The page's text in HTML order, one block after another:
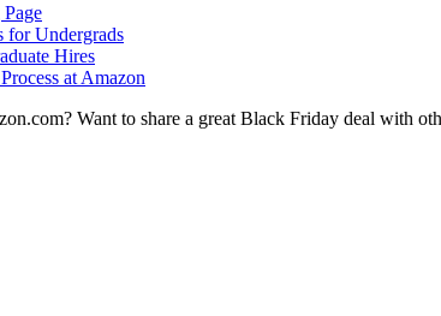
for Undergrads
Hires
at Amazon
Want to share a great Black Friday deal with